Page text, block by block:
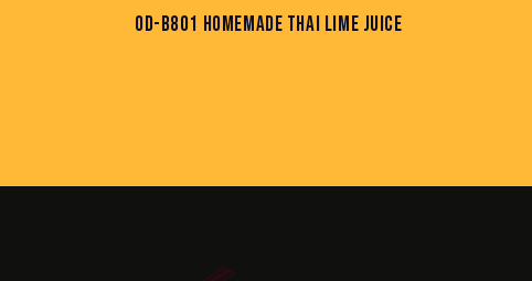
OD-B801 HOMEMADE THAI LIME JUICE